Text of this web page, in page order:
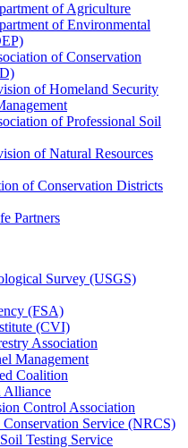
of Agriculture
of Environmental
of Conservation
of Homeland Security
of Professional Soil
of Natural Resources
of Conservation Districts
Partners
Survey (USGS)
(FSA)
(CVI)
Association
Management
Coalition
Alliance
Control Association
Conservation Service (NRCS)
Testing Service